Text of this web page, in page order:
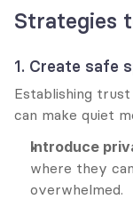
Strategies
1. Create safe
Establishing
can make quiet
Introduce
where they
overwhelmed.